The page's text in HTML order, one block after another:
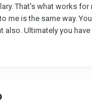
That's what works
me is the same way.
also. Ultimately you